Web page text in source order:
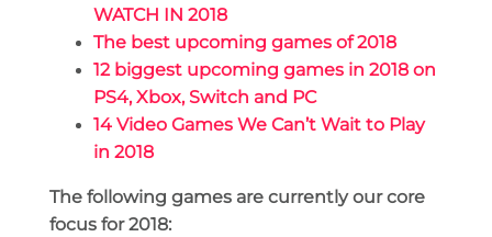
WATCH IN 2018
The best upcoming games of 2018
12 biggest upcoming games in 2018 on
PS4, Xbox, Switch and PC
14 Video Games We Can’t Wait to Play
in 2018
The following games are currently our core
focus for 2018: